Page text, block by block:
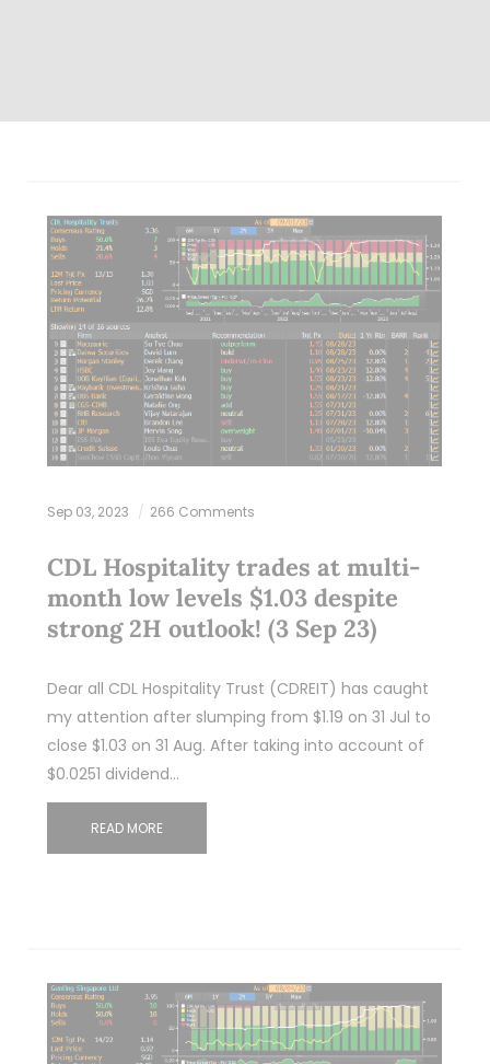
Sep 03, 2023 266 Comments
CDL Hospitality trades at multi-
month low levels $1.03 despite
strong 2H outlook! (3 Sep 23)
Dear all CDL Hospitality Trust (CDREIT) has caught
my attention after slumping from $1.19 on 31 Jul to
close $1.03 on 31 Aug. After taking into account of
$0.0251 dividend…
READ MORE